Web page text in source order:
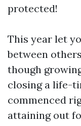
protected!
This year let
between
though
closing a life-
commenced
attaining out